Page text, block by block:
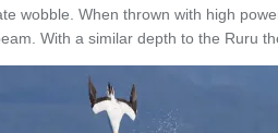
wobble. When thrown with high
With a similar depth to the Ruru